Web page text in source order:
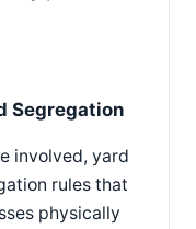
Segregation
involved, yard
rules that
physically